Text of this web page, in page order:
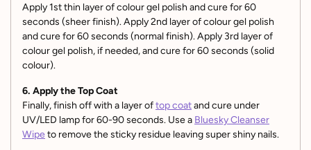
Apply 1st thin layer of colour gel polish and cure for 60
seconds (sheer finish). Apply 2nd layer of colour gel polish
and cure for 60 seconds (normal finish). Apply 3rd layer of
colour gel polish, if needed, and cure for 60 seconds (solid
colour).
6. Apply the Top Coat
Finally, finish off with a layer oftop coatand cure under
UV/LED lamp for 60-90 seconds. Use a Bluesky Cleanser
Wipeto remove the sticky residue leaving super shiny nails.